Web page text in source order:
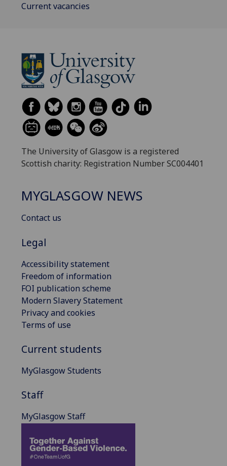
Current vacancies
The University of Glasgow is a registered
Scottish charity: Registration Number SC004401
MYGLASGOW NEWS
Contact us
Legal
Accessibility statement
Freedom of information
FOI publication scheme
Modern Slavery Statement
Privacy and cookies
Terms of use
Current students
MyGlasgow Students
Staff
MyGlasgow Staff